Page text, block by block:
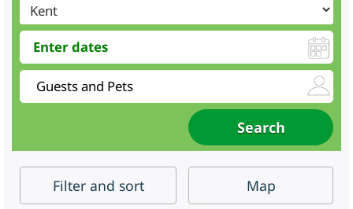
Filter and sort Map